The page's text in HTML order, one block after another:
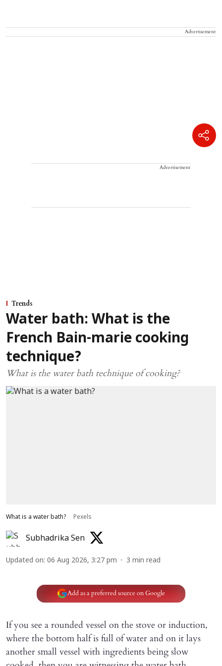
Advertisement
Advertisement
Trends
Water bath: What is the
French Bain-marie cooking
technique?
What is the water bath technique of cooking?
What is a water bath? Pexels
Subhadrika Sen
Updated on: 06 Aug 2026, 3:27 pm 3 min read
Add as a preferred source on Google
If you see a rounded vessel on the stove or induction,
where the bottom half is full of water and on it lays
another small vessel with ingredients being slow